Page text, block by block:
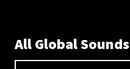
All Global Sounds